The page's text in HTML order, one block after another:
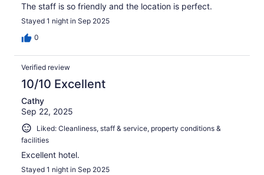
The staff is so friendly and the location is perfect.
Stayed 1 night in Sep 2025
0
Verified review
10/10 Excellent
Cathy
Sep 22, 2025
Liked: Cleanliness, staff & service, property conditions &
facilities
Excellent hotel.
Stayed 1 night in Sep 2025